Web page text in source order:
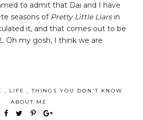
to admit that Dai and I have
seasons of Pretty Little Liarsin
it, and that comes out to be
. Oh my gosh, I think we are
, LIFE ,THINGS YOU DON'T KNOW
ABOUT ME